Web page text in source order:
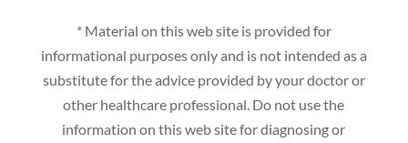
* Material on this web site is provided for
informational purposes only and is not intended as a
substitute for the advice provided by your doctor or
other healthcare professional. Do not use the
information on this web site for diagnosing or